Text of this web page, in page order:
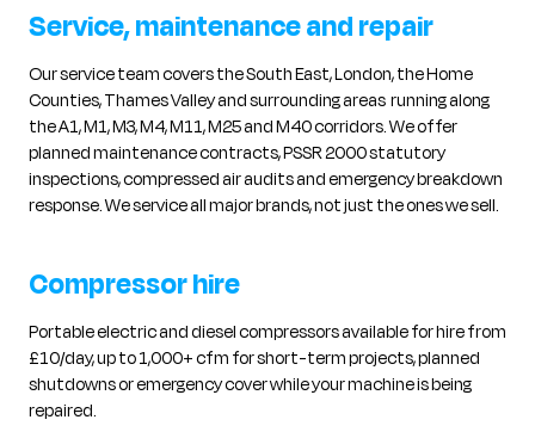
Service, maintenance and repair
Our service team covers the South East, London, the Home
Counties, Thames Valley and surrounding areas running along
the A1, M1, M3, M4, M11, M25 and M40 corridors. We offer
planned maintenance contracts, PSSR 2000 statutory
inspections, compressed air audits and emergency breakdown
response. We service all major brands, not just the ones we sell.
Compressor hire
Portable electric and diesel compressors available for hire from
£10/day, up to 1,000+ cfm for short-term projects, planned
shutdowns or emergency cover while your machine is being
repaired.